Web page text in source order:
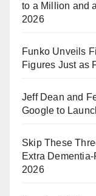
to a Million and
2026
Funko Unveils
Figures Just as
Jeff Dean and
Google to
Skip These
Extra
2026